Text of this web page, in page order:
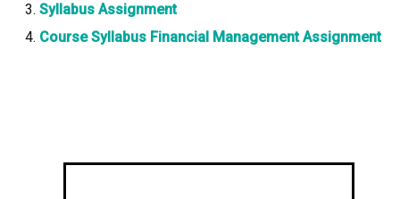
Syllabus Assignment
Course Syllabus Financial Management Assignment